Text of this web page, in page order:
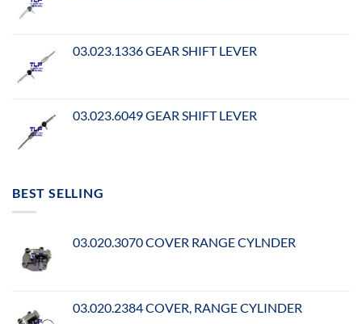
03.023.1336 GEAR SHIFT LEVER
03.023.6049 GEAR SHIFT LEVER
BEST SELLING
03.020.3070 COVER RANGE CYLNDER
03.020.2384 COVER, RANGE CYLINDER